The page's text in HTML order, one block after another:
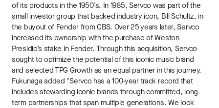
of its products in the 1950’s. In 1985, Servco was part of the
small investor group that backed industry icon, Bill Schultz, in
the buyout of Fender from CBS. Over 25 years later, Servco
increased its ownership with the purchase of Weston
Presidio’s stake in Fender. Through this acquisition, Servco
sought to optimize the potential of this iconic music brand
and selected TPG Growth as an equal partner in this journey.
Fukunaga added "Servco has a 100-year track record that
includes stewarding iconic brands through committed, long-
term partnerships that span multiple generations. We look